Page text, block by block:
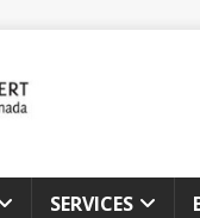
SERVICES